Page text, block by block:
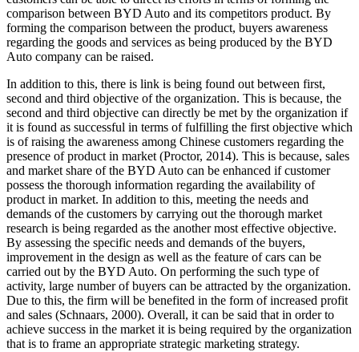
comparison between BYD Auto and its competitors product. By
forming the comparison between the product, buyers awareness
regarding the goods and services as being produced by the BYD
Auto company can be raised.
In addition to this, there is link is being found out between first,
second and third objective of the organization. This is because, the
second and third objective can directly be met by the organization if
it is found as successful in terms of fulfilling the first objective which
is of raising the awareness among Chinese customers regarding the
presence of product in market (Proctor, 2014). This is because, sales
and market share of the BYD Auto can be enhanced if customer
possess the thorough information regarding the availability of
product in market. In addition to this, meeting the needs and
demands of the customers by carrying out the thorough market
research is being regarded as the another most effective objective.
By assessing the specific needs and demands of the buyers,
improvement in the design as well as the feature of cars can be
carried out by the BYD Auto. On performing the such type of
activity, large number of buyers can be attracted by the organization.
Due to this, the firm will be benefited in the form of increased profit
and sales (Schnaars, 2000). Overall, it can be said that in order to
achieve success in the market it is being required by the organization
that is to frame an appropriate strategic marketing strategy.